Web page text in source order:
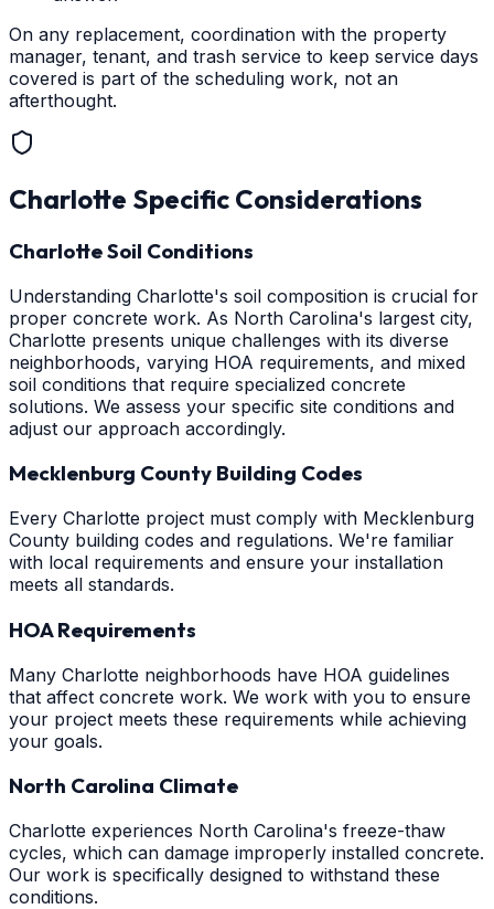
On any replacement, coordination with the property
manager, tenant, and trash service to keep service days
covered is part of the scheduling work, not an
afterthought.
Charlotte Specific Considerations
Charlotte Soil Conditions
Understanding Charlotte's soil composition is crucial for
proper concrete work. As North Carolina's largest city,
Charlotte presents unique challenges with its diverse
neighborhoods, varying HOA requirements, and mixed
soil conditions that require specialized concrete
solutions. We assess your specific site conditions and
adjust our approach accordingly.
Mecklenburg County Building Codes
Every Charlotte project must comply with Mecklenburg
County building codes and regulations. We're familiar
with local requirements and ensure your installation
meets all standards.
HOA Requirements
Many Charlotte neighborhoods have HOA guidelines
that affect concrete work. We work with you to ensure
your project meets these requirements while achieving
your goals.
North Carolina Climate
Charlotte experiences North Carolina's freeze-thaw
cycles, which can damage improperly installed concrete.
Our work is specifically designed to withstand these
conditions.